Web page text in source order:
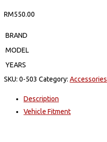
RM550.00
BRAND
MODEL
YEARS
SKU: 0-503 Category: Accessories
Description
Vehicle Fitment